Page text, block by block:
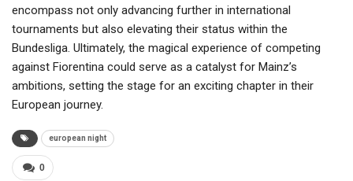
encompass not only advancing further in international
tournaments but also elevating their status within the
Bundesliga. Ultimately, the magical experience of competing
against Fiorentina could serve as a catalyst for Mainz’s
ambitions, setting the stage for an exciting chapter in their
European journey.
european night
0